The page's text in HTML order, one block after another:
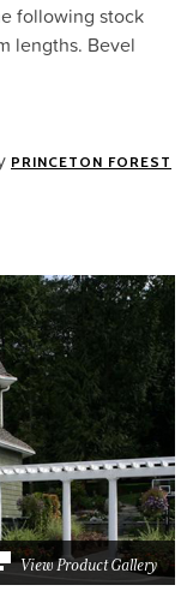
following stock
lengths. Bevel
PRINCETON FOREST
View Product Gallery